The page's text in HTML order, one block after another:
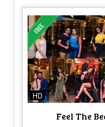
HD
Feel The